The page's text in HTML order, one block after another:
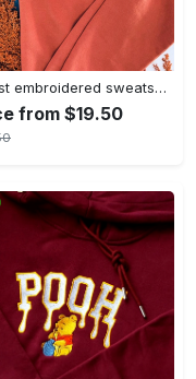
Ghost embroidered sweatshirt halloween sweatshirt fall sweatshirt halloween crewneck sweatshirt embroidery tshirt sweatshirt hoodie gift
from $19.50